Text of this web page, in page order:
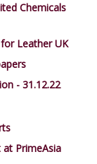
Chemicals
Leather UK
- 31.12.22
PrimeAsia